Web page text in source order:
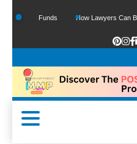
Funds How Lawyers Can